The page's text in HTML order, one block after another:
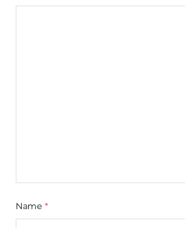
Name *